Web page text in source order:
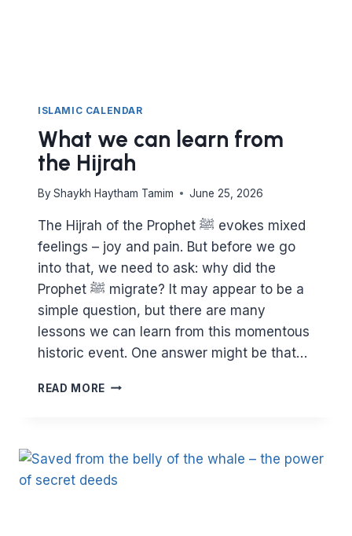
ISLAMIC CALENDAR
What we can learn from
the Hijrah
By Shaykh Haytham Tamim June 25, 2026
The Hijrah of the Prophet ﷺ evokes mixed
feelings – joy and pain. But before we go
into that, we need to ask: why did the
Prophet ﷺ migrate? It may appear to be a
simple question, but there are many
lessons we can learn from this momentous
historic event. One answer might be that…
READ MORE WHAT
THE
HIJRAH